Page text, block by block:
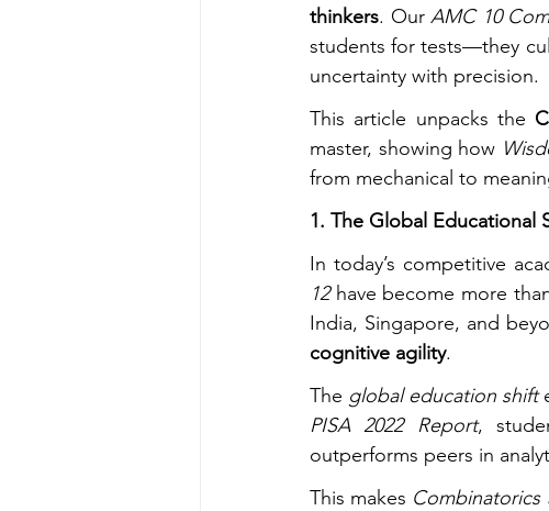
thinkers. Our AMC 10
students for tests—they
uncertainty with precision.
This article unpacks the
master, showing how
from mechanical to
1. The Global Educational
In today’s competitive
12 have become more
India, Singapore, and
cognitive agility.
The global education shift
PISA 2022 Report,
outperforms peers in
This makes Combinatorics